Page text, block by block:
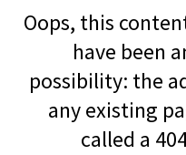
Oops, this
have been
possibility: the
any existing
called a